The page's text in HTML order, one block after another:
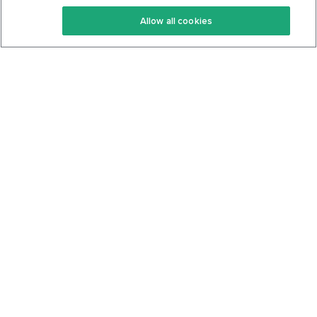
Keto Recipes
Keto Cookbook
Terms Of Service
Privacy Policy
Allow all cookies